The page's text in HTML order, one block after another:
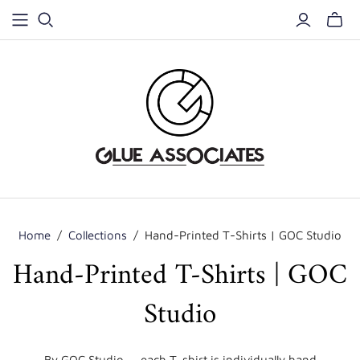
Home / Collections / Hand-Printed T-Shirts | GOC Studio
Hand-Printed T-Shirts | GOC
Studio